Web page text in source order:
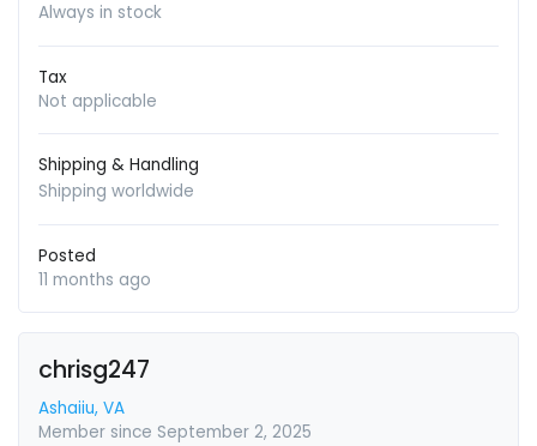
Always in stock
Tax
Not applicable
Shipping & Handling
Shipping worldwide
Posted
11 months ago
chrisg247
Ashaiiu, VA
Member since September 2, 2025